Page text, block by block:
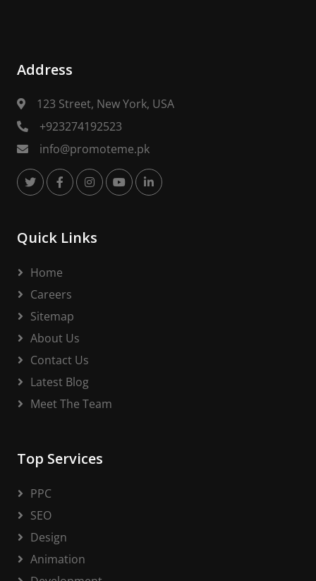
Address
123 Street, New York, USA
+923274192523
info@promoteme.pk
Quick Links
Home
Careers
Sitemap
About Us
Contact Us
Latest Blog
Meet The Team
Top Services
PPC
SEO
Design
Animation